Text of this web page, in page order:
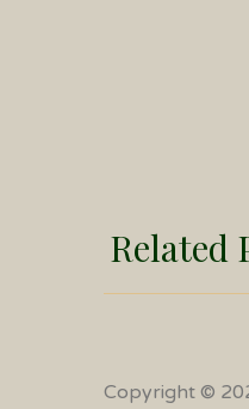
Related
Copyright ©